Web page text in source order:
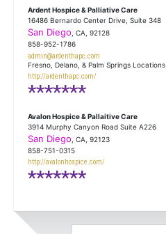
Ardent Hospice & Palliative Care
16486 Bernardo Center Drive, Suite 348
San Diego , CA, 92128
858-952-1786
admin@ardenthapc.com
Fresno, Delano, & Palm Springs Locations
http://ardenthapc.com/
*******
Avalon Hospice & Pallaitive Care
3914 Murphy Canyon Road Suite A226
San Diego , CA, 92123
858-751-0315
http://avalonhospice.com/
*******